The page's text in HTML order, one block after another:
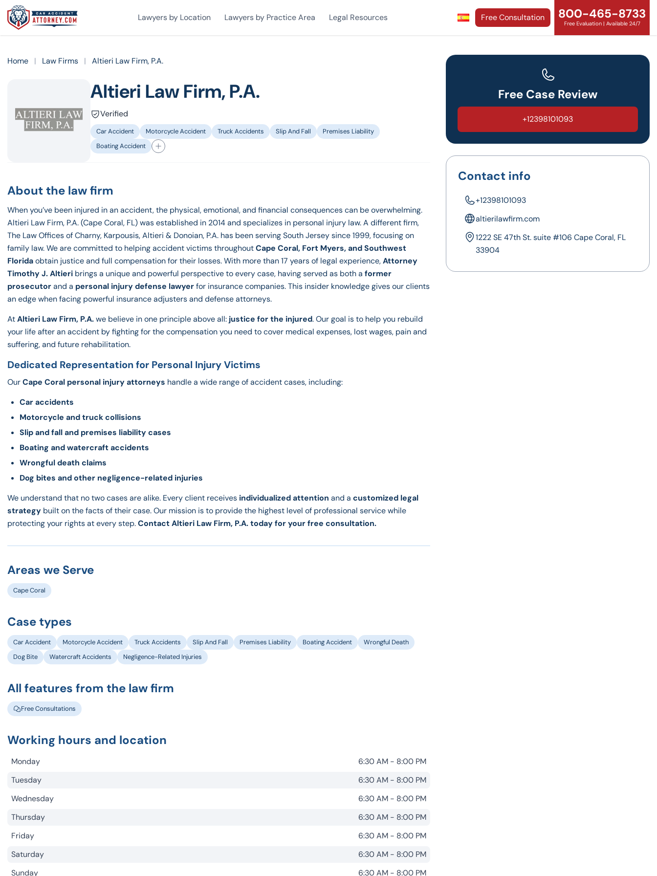
Lawyers by Location Lawyers by Practice Area Legal Resources Free Consultation 800-465-8733
Free Evaluation | Available 24/7
Home | Law Firms | Altieri Law Firm, P.A.
Altieri Law Firm, P.A.
Verified
Car Accident Motorcycle Accident Truck Accidents Slip And Fall
Premises Liability
Boating Accident
About the law firm
When you’ve been injured in an accident, the physical, emotional, and financial consequences can be overwhelming.
Altieri Law Firm, P.A. (Cape Coral, FL) was established in 2014 and specializes in personal injury law. A different firm,
The Law Offices of Charny, Karpousis, Altieri & Donoian, P.A. has been serving South Jersey since 1999, focusing on
family law. We are committed to helping accident victims throughoutCape Coral, Fort Myers, and Southwest
Floridaobtain justice and full compensation for their losses. With more than 17 years of legal experience,Attorney
Timothy J. Altieri brings a unique and powerful perspective to every case, having served as both a former
prosecutorand a personal injury defense lawyerfor insurance companies. This insider knowledge gives our clients
an edge when facing powerful insurance adjusters and defense attorneys.
AtAltieri Law Firm, P.A.we believe in one principle above all: justice for the injured. Our goal is to help you rebuild
your life after an accident by fighting for the compensation you need to cover medical expenses, lost wages, pain and
suffering, and future rehabilitation.
Dedicated Representation for Personal Injury Victims
OurCape Coral personal injury attorneys handle a wide range of accident cases, including:
Car accidents
Motorcycle and truck collisions
Slip and fall and premises liability cases
Boating and watercraft accidents
Wrongful death claims
Dog bites and other negligence-related injuries
We understand that no two cases are alike. Every client receives individualized attention and a customized legal
strategy built on the facts of their case. Our mission is to provide the highest level of professional service while
protecting your rights at every step.Contact Altieri Law Firm, P.A. today for your free consultation.
Areas we Serve
Cape Coral
Case types
Car Accident Motorcycle Accident Truck Accidents Slip And Fall Premises Liability Boating Accident
Wrongful Death
Dog Bite
Watercraft Accidents Negligence-Related Injuries
All features from the law firm
Free Consultations
Working hours and location
Monday
6:30 AM - 8:00 PM
Tuesday
6:30 AM - 8:00 PM
Wednesday
6:30 AM - 8:00 PM
Thursday
6:30 AM - 8:00 PM
Friday
6:30 AM - 8:00 PM
Saturday
6:30 AM - 8:00 PM
Sunday
6:30 AM - 8:00 PM
Free Case Review
+12398101093
Contact info
+12398101093
altierilawfirm.com
1222 SE 47th St. suite #106 Cape Coral, FL
33904